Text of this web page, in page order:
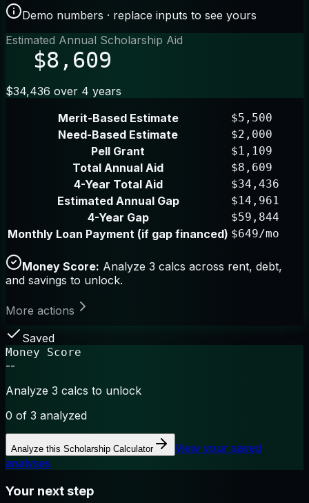
Demo numbers · replace inputs to see yours
Estimated Annual Scholarship Aid
$8,609
$34,436 over 4 years
Merit-Based Estimate
$5,500
Need-Based Estimate $2,000
Pell Grant $1,109
Total Annual Aid $8,609
4-Year Total Aid $34,436
Estimated Annual Gap $14,961
4-Year Gap $59,844
Monthly Loan Payment (if gap financed) $649/mo
Money Score: Analyze 3 calcs across rent, debt,
and savings to unlock.
More actions
Saved
Money Score
--
Analyze 3 calcs to unlock
0 of 3 analyzed
Analyze this Scholarship Calculator
View your saved
analyses
Your next step